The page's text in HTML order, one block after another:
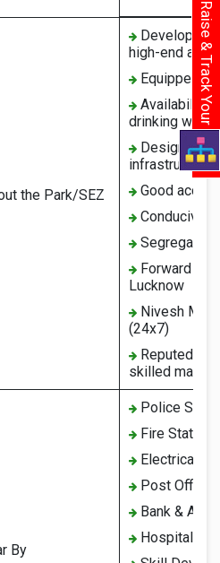
the Park/SEZ
Developed
high-end
Equipped
Availability
drinking
Design and
infrastructure
Good
Conducive
Segregated
Forward
Lucknow
Nivesh
(24x7)
Reputed
skilled
By
Police
Fire Station
Electrical
Post Office
Bank & ATM
Hospital
Raise & Track Your Query